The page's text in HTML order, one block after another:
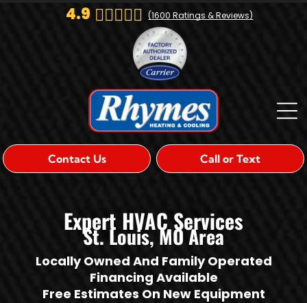
4.9 (1600 Ratings & Reviews)
Call or Text
Contact Us
Expert HVAC Services
St. Louis, MO Area
Locally Owned And Family Operated
Financing Available
Free Estimates On New Equipment